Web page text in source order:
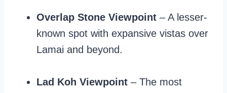
Overlap Stone Viewpoint – A lesser-
known spot with expansive vistas over
Lamai and beyond.
Lad Koh Viewpoint – The most